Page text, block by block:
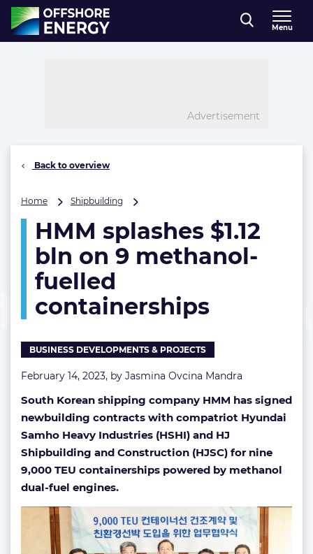
Direct naar inhoud
, go to home
Menu
Advertisement
Back to overview
Home Shipbuilding
$1.12
bln
on
fuelled
containerships
HMM splashes $1.12
bln on 9 methanol-
fuelled
containerships
BUSINESS DEVELOPMENTS & PROJECTS
February 14, 2023, by Jasmina Ovcina Mandra
South Korean shipping company HMM has signed
newbuilding contracts with compatriot Hyundai
Samho Heavy Industries (HSHI) and HJ
Shipbuilding and Construction (HJSC) for nine
9,000 TEU containerships powered by methanol
dual-fuel engines.